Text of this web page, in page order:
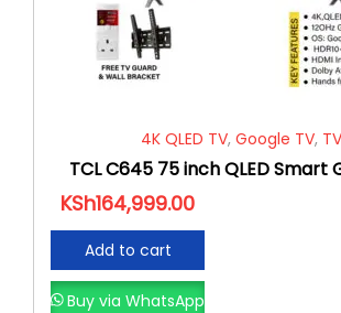
4K QLED TV,Google TV,
TCL C645 75 inch QLED Smart
KSh164,999.00
Add to cart
Buy via WhatsApp